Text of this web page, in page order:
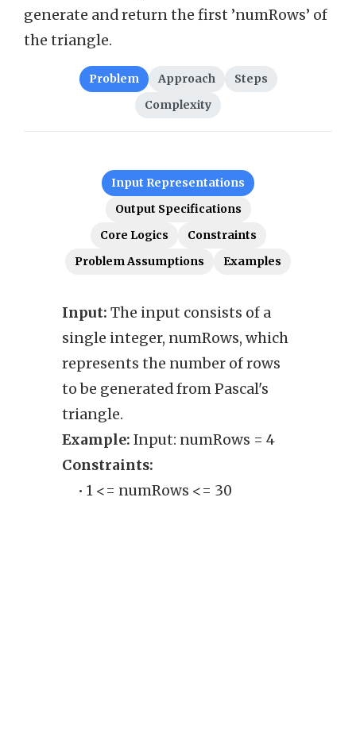
generate and return the first ’numRows’ of
the triangle.
Problem Approach
Steps
Complexity
Input Representations
Output Specifications
Core Logics
Constraints
Problem Assumptions
Examples
Input: The input consists of a
single integer, numRows, which
represents the number of rows
to be generated from Pascal's
triangle.
Example: Input: numRows = 4
Constraints:
• 1 <= numRows <= 30